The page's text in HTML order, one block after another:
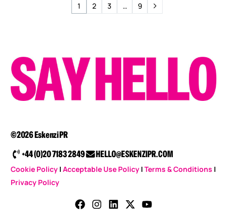
1 2 3 … 9
©2026 Eskenzi PR
+44 (0)20 7183 2849
HELLO@ESKENZIPR.COM
Cookie Policy |Acceptable Use Policy |Terms & Conditions |
Privacy Policy
CONTACT US